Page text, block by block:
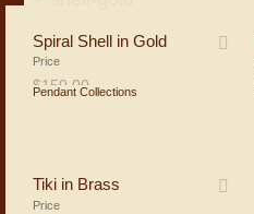
Spiral Shell in Gold
Price
$150.00
Pendant Collections
Tiki in Brass
Price